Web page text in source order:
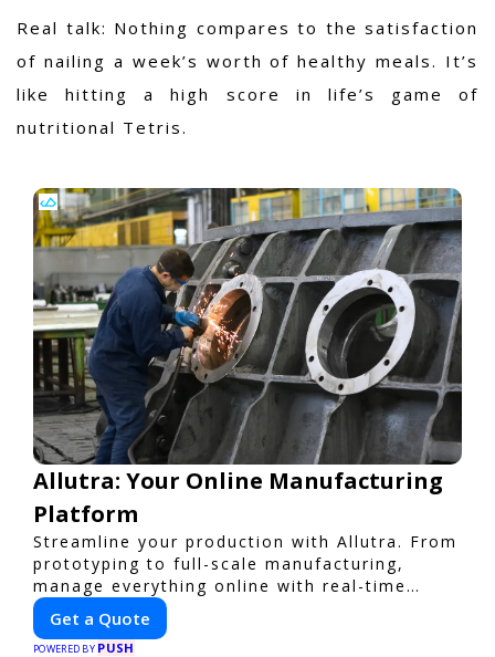
Real talk: Nothing compares to the satisfaction
of nailing a week’s worth of healthy meals. It’s
like hitting a high score in life’s game of
nutritional Tetris.
Allutra: Your Online Manufacturing
Platform
Streamline your production with Allutra. From
prototyping to full-scale manufacturing,
manage everything online with real-time
collaboration, fast quotes, and global
delivery.
Get a Quote
POWERED BY PUSH